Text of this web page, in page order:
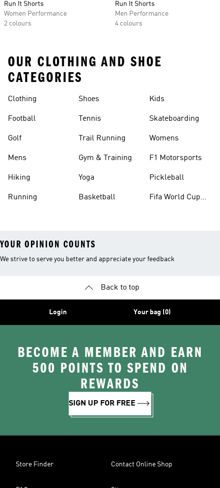
Run It Shorts
Women Performance
2 colours
Run It Shorts
Men Performance
4 colours
OUR CLOTHING AND SHOE
CATEGORIES
Clothing
Football
Golf
Mens
Hiking
Running
Shoes
Tennis
Trail Running
Gym & Training
Yoga
Basketball
Kids
Skateboarding
Womens
F1 Motorsports
Pickleball
Fifa World Cup
YOUR OPINION COUNTS
We strive to serve you better and appreciate your feedback
Back to top
Login Your bag (0)
BECOME A MEMBER AND EARN
500 POINTS TO SPEND ON
REWARDS
SIGN UP FOR FREE
Store Finder Contact Online Shop